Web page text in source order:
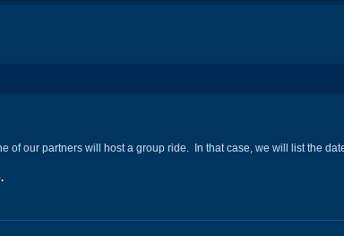
of our partners will host a group ride. In that case, we will list the